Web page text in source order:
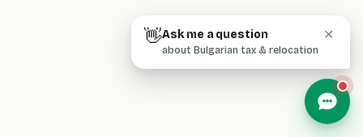
👋Ask me a question
about Bulgarian tax & relocation
✕